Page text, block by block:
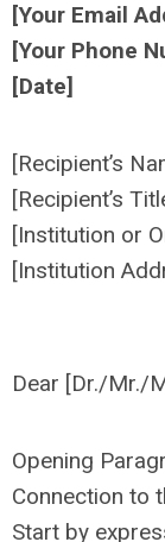
[Your Email
[Your Phone
[Date]
[Recipient’s
[Recipient’s
[Institution or
[Institution
Dear [Dr./Mr./
Opening
Connection to
Start by